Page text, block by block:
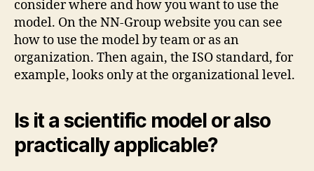
consider where and how you want to use the
model. On the NN-Group website you can see
how to use the model by team or as an
organization. Then again, the ISO standard, for
example, looks only at the organizational level.
Is it a scientific model or also
practically applicable?